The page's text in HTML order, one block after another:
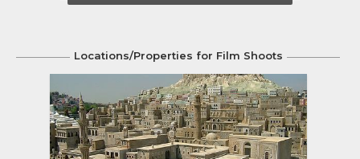
Locations/Properties for Film Shoots